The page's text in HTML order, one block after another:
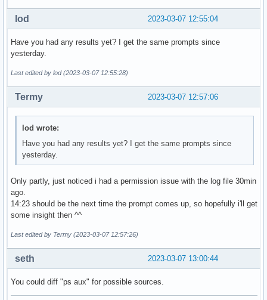
2023-03-07 12:55:04
lod
Have you had any results yet? I get the same prompts since
yesterday.
Last edited by lod (2023-03-07 12:55:28)
2023-03-07 12:57:06
Termy
lod wrote:
Have you had any results yet? I get the same prompts since
yesterday.
Only partly, just noticed i had a permission issue with the log file 30min
ago.
14:23 should be the next time the prompt comes up, so hopefully i'll get
some insight then ^^
Last edited by Termy (2023-03-07 12:57:26)
2023-03-07 13:00:44
seth
You could diff "ps aux" for possible sources.